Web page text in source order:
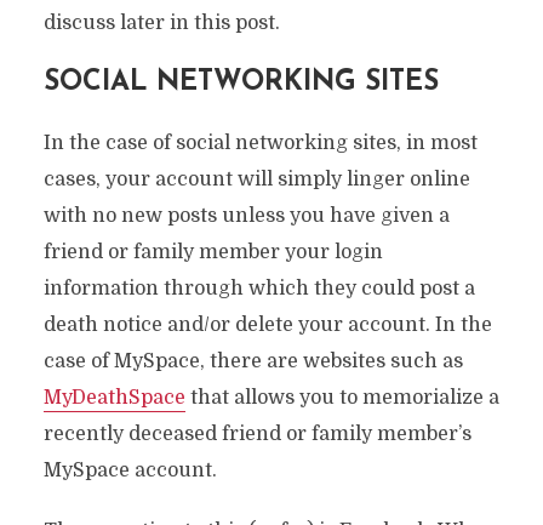
discuss later in this post.
SOCIAL NETWORKING SITES
In the case of social networking sites, in most
cases, your account will simply linger online
with no new posts unless you have given a
friend or family member your login
information through which they could post a
death notice and/or delete your account. In the
case of MySpace, there are websites such as
MyDeathSpace that allows you to memorialize a
recently deceased friend or family member’s
MySpace account.